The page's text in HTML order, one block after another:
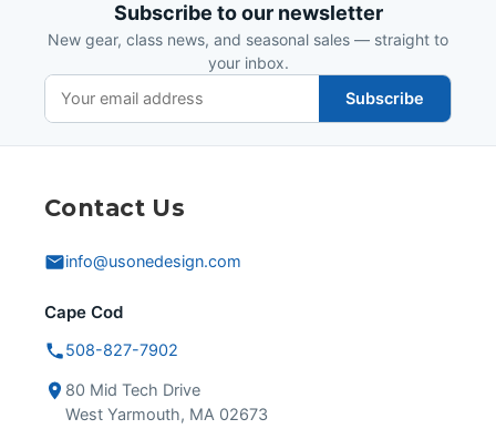
Subscribe to our newsletter
New gear, class news, and seasonal sales — straight to
your inbox.
Subscribe
Contact Us
info@usonedesign.com
Cape Cod
508-827-7902
80 Mid Tech Drive
West Yarmouth, MA 02673